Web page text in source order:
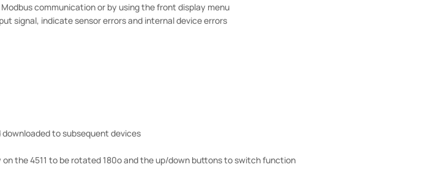
communication or by using the front display menu
signal, indicate sensor errors and internal device errors
to subsequent devices
the 4511 to be rotated 180o and the up/down buttons to switch function